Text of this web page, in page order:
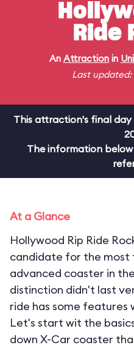
Ride
An Attractionin
Last updated:
This attraction's final day
The information
At a Glance
Hollywood Rip Ride
candidate for the most
advanced coaster in
distinction didn't last
ride has some features
Let's start wit the
down X-Car coaster